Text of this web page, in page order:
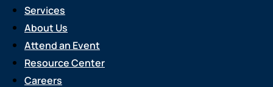
Services
About Us
Attend an Event
Resource Center
Careers